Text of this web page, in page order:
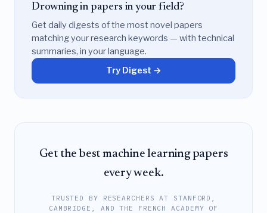
Drowning in papers in your field?
Get daily digests of the most novel papers
matching your research keywords — with technical
summaries, in your language.
Try Digest →
Get the best machine learning papers
every week.
TRUSTED BY RESEARCHERS AT STANFORD,
CAMBRIDGE, AND THE FRENCH ACADEMY OF